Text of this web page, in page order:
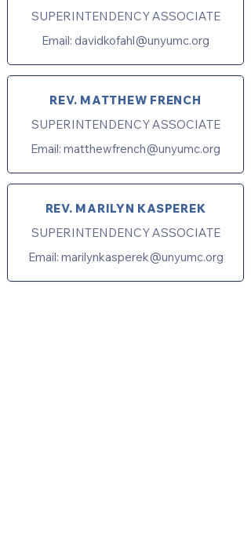
SUPERINTENDENCY ASSOCIATE
Email: davidkofahl@unyumc.org
REV. MATTHEW FRENCH
SUPERINTENDENCY ASSOCIATE
Email: matthewfrench@unyumc.org
REV. MARILYN KASPEREK
SUPERINTENDENCY ASSOCIATE
Email: marilynkasperek@unyumc.org